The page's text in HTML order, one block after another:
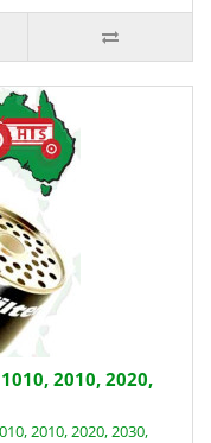
2010, 2020,
2010, 2020, 2030,